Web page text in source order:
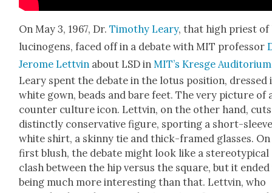
On May 3, 1967, Dr.Tim­o­thy Leary, that high priest
lu­cino­gens, faced off in a debate with MIT pro­fes­sor
Jerome Lettvin about LSD inMIT’s Kres­ge Audi­to­ri­um
Leary spent the debate in the lotus posi­tion, dressed
white gown, beads and bare feet. The very pic­ture of
counter cul­ture icon. Lettvin, on the oth­er hand,
dis­tinct­ly con­ser­v­a­tive fig­ure, sport­ing a short-
white shirt, a skin­ny tie and thick-framed glass­es. On
first blush, the debate might look like a stereo­typ­i­cal
clash between the hip ver­sus the square, but it end­ed
being much more inter­est­ing than that. Lettvin, who